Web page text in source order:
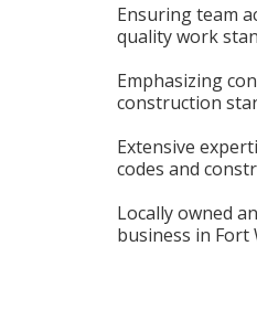
Ensuring team
quality work
Emphasizing
construction
Extensive
codes and
Locally owned
business in Fort